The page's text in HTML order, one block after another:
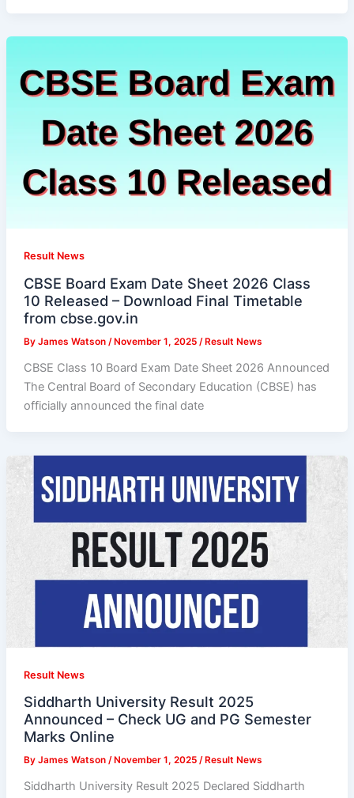
Result News
CBSE Board Exam Date Sheet 2026 Class
10 Released – Download Final Timetable
from cbse.gov.in
By James Watson /November 1, 2025 /Result News
CBSE Class 10 Board Exam Date Sheet 2026 Announced
The Central Board of Secondary Education (CBSE) has
officially announced the final date
Result News
Siddharth University Result 2025
Announced – Check UG and PG Semester
Marks Online
By James Watson / November 1, 2025 / Result News
Siddharth University Result 2025 Declared Siddharth